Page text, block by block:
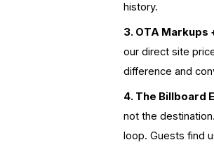
history.
3. OTA Markups
our direct site
difference and
4. The Billboard
not the
loop. Guests find